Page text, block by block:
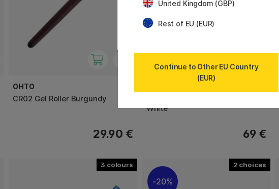
OHTO
CR02 Gel Roller Burgundy
29.90 €
White
69 €
3 2
20%
United Kingdom (GBP)
Rest of EU (EUR)
Continue to Other EU Country
(EUR)